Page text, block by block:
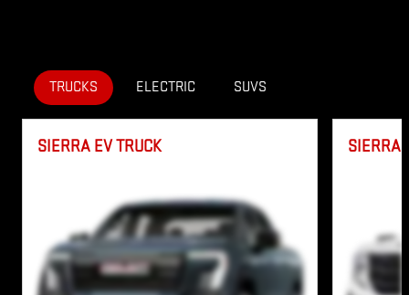
TRUCKS ELECTRIC SUVS
SIERRA EV TRUCK SIERRA